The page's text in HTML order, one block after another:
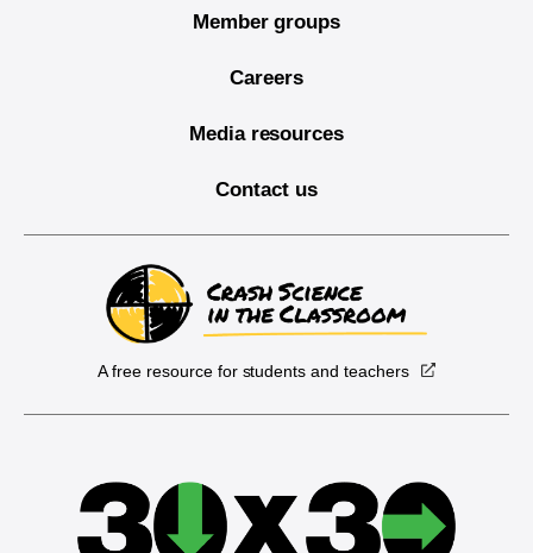
Member groups
Careers
Media resources
Contact us
A free resource for students and teachers